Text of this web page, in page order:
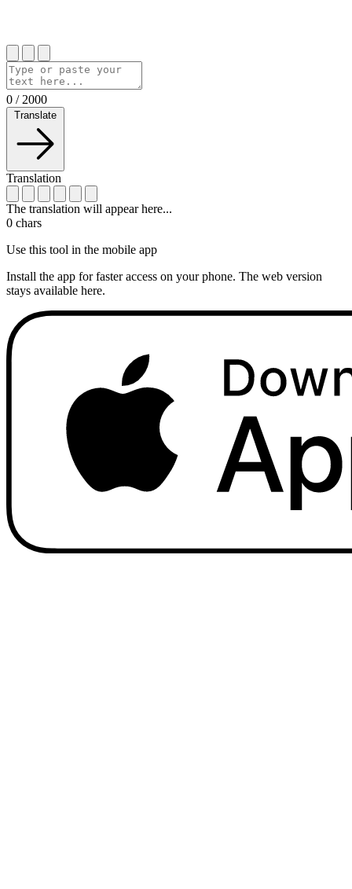
0 / 2000
Translate
Translation
The translation will appear here...
0 chars
Use this tool in the mobile app
Install the app for faster access on your phone. The web version
stays available here.